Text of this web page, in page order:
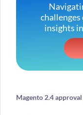
challenges
insights
Magento 2.4